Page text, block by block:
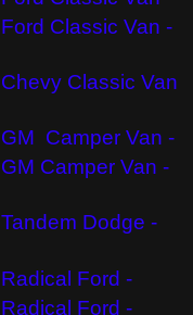
Ford Classic Van -
Chevy Classic Van
GM Camper Van -
GM Camper Van -
Tandem Dodge -
Radical Ford -
Radical Ford -